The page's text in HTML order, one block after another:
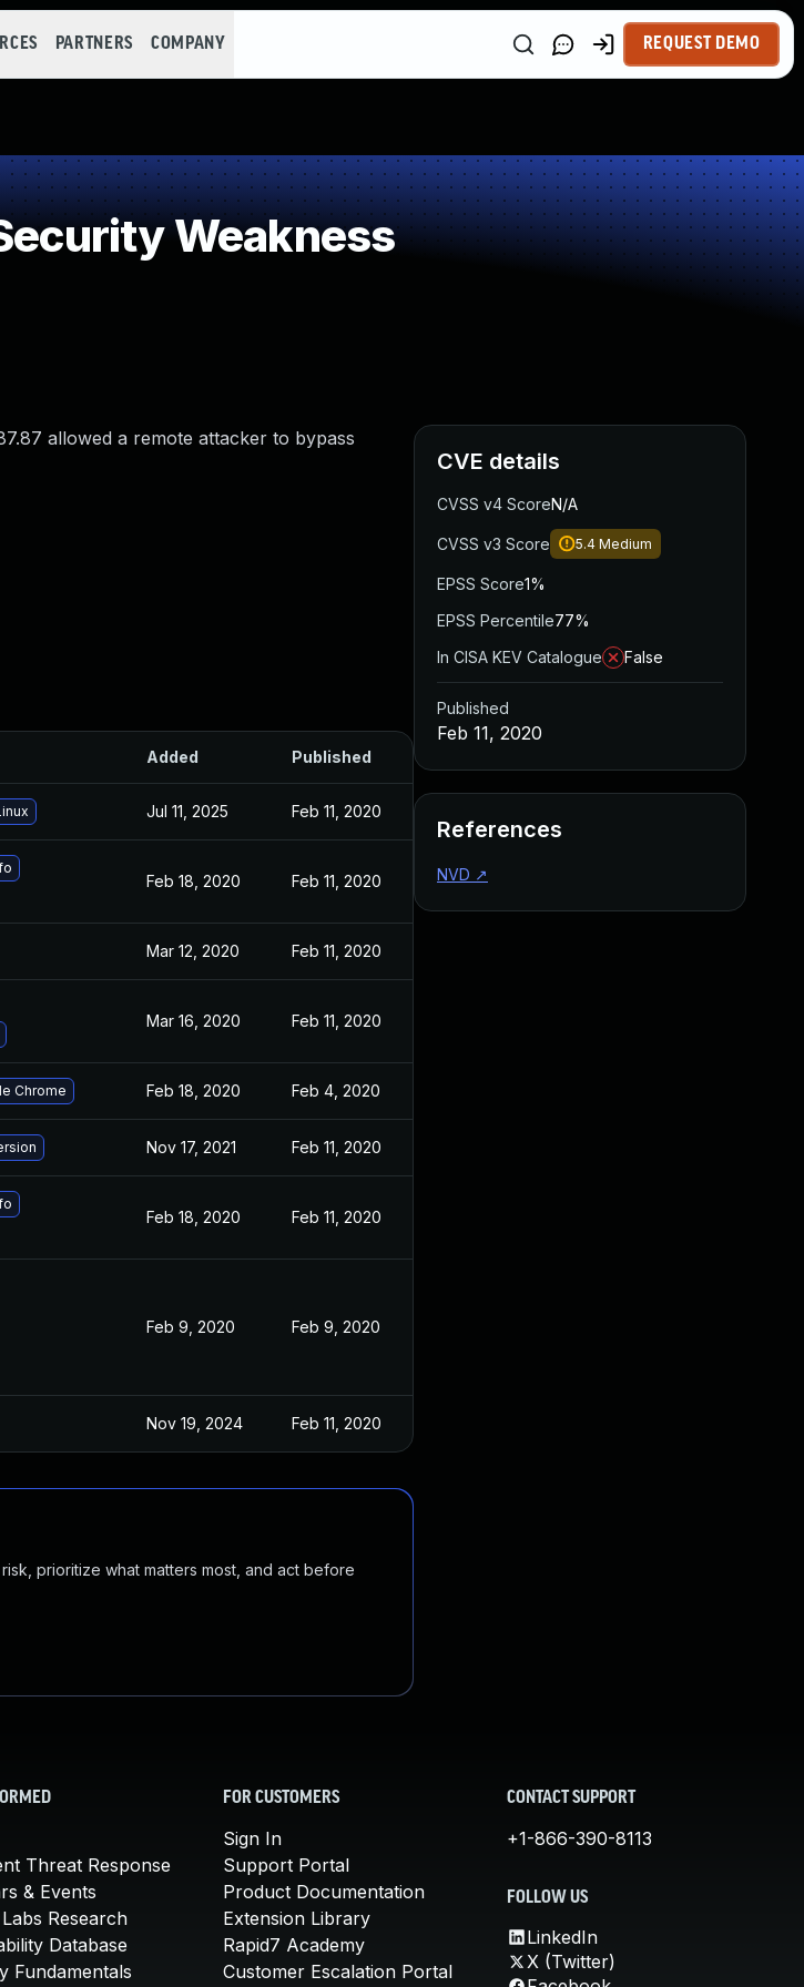
PARTNERS COMPANY REQUEST DEMO
Weakness
allowed a remote attacker to bypass
Added Published
Jul 11, 2025 Feb 11, 2020
Feb 18, 2020 Feb 11, 2020
Mar 12, 2020 Feb 11, 2020
Mar 16, 2020 Feb 11, 2020
Chrome Feb 18, 2020 Feb 4, 2020
Nov 17, 2021 Feb 11, 2020
Feb 18, 2020 Feb 11, 2020
Feb 9, 2020 Feb 9, 2020
Nov 19, 2024 Feb 11, 2020
prioritize what matters most, and act before
CVE details
CVSS v4 ScoreN/A
CVSS v3 Score 5.4 Medium
EPSS Score1%
EPSS Percentile77%
In CISA KEV Catalogue
False
Published
Feb 11, 2020
References
NVD ↗
Threat Response
& Events
Research
Database
Fundamentals
FOR CUSTOMERS
Sign In
Support Portal
Product Documentation
Extension Library
Rapid7 Academy
Customer Escalation Portal
CONTACT SUPPORT
+1-866-390-8113
FOLLOW US
LinkedIn
X (Twitter)